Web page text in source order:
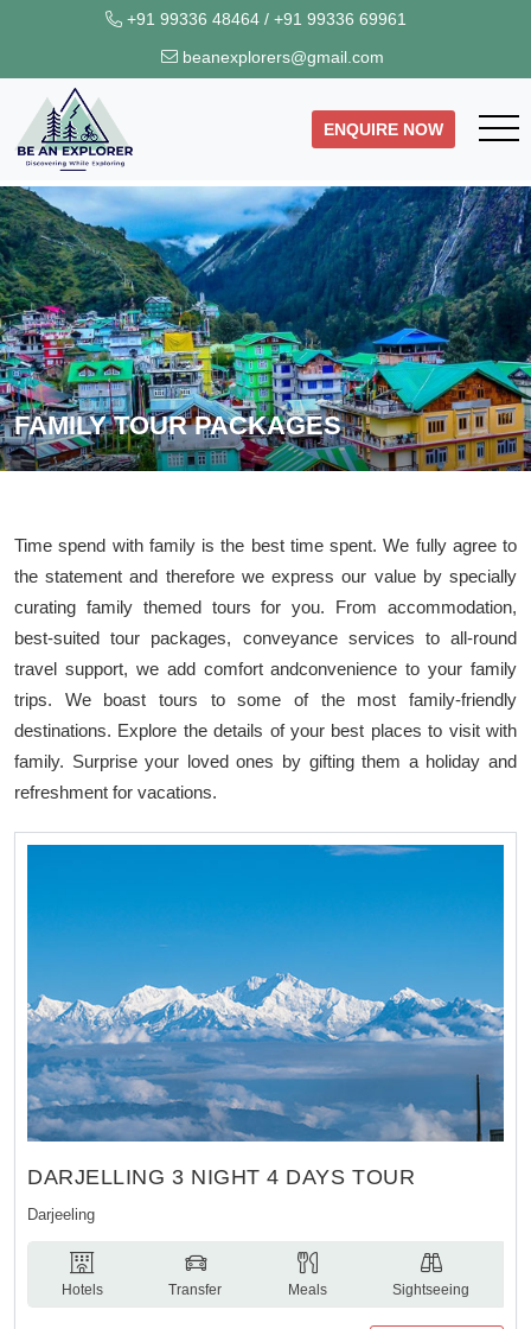
+91 99336 48464 / +91 99336 69961
beanexplorers@gmail.com
ENQUIRE NOW
FAMILY TOUR PACKAGES
Time spend with family is the best time spent. We fully agree to
the statement and therefore we express our value by specially
curating family themed tours for you. From accommodation,
best-suited tour packages, conveyance services to all-round
travel support, we add comfort andconvenience to your family
trips. We boast tours to some of the most family-friendly
destinations. Explore the details of your best places to visit with
family. Surprise your loved ones by gifting them a holiday and
refreshment for vacations.
DARJELLING 3 NIGHT 4 DAYS TOUR
Darjeeling
Hotels Transfer Meals Sightseeing